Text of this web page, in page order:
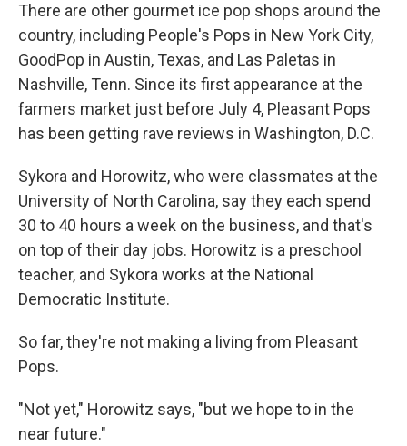
There are other gourmet ice pop shops around the
country, including People's Pops in New York City,
GoodPop in Austin, Texas, and Las Paletas in
Nashville, Tenn. Since its first appearance at the
farmers market just before July 4, Pleasant Pops
has been getting rave reviews in Washington, D.C.
Sykora and Horowitz, who were classmates at the
University of North Carolina, say they each spend
30 to 40 hours a week on the business, and that's
on top of their day jobs. Horowitz is a preschool
teacher, and Sykora works at the National
Democratic Institute.
So far, they're not making a living from Pleasant
Pops.
"Not yet," Horowitz says, "but we hope to in the
near future."